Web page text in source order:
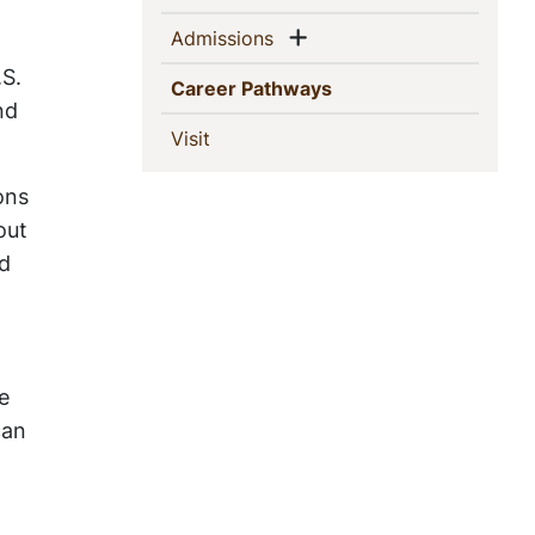
Admissions(current)Show menu
Career Pathways(current)
Visit